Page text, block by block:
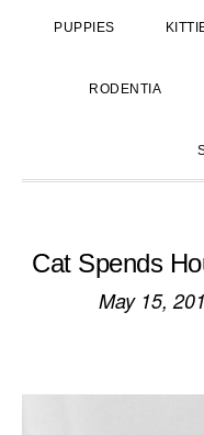
PUPPIES
RODENTIA
Cat Spends
May 15,